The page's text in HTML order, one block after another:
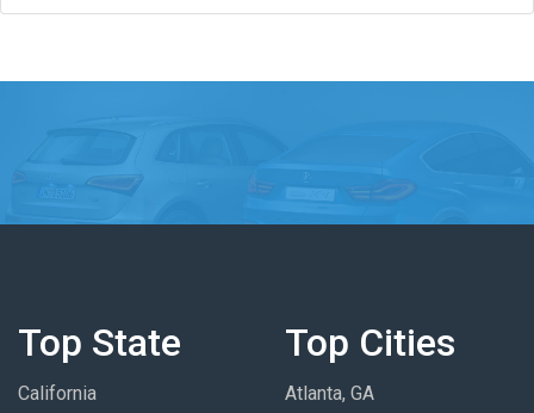
Top State
California
Top Cities
Atlanta, GA